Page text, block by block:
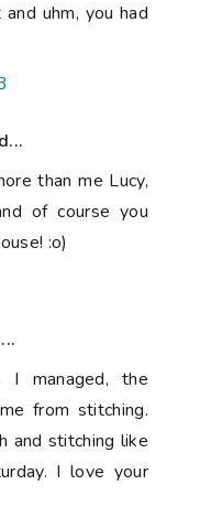
uhm, you had
than me Lucy,
of course you
:o)
managed, the
from stitching.
and stitching like
I love your